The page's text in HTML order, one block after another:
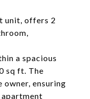
unit, offers 2
a spacious
sq ft. The
owner, ensuring
apartment